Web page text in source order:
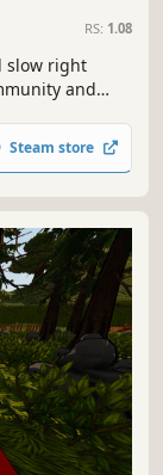
RS: 1.08
slow right
and
shaping
Steam store